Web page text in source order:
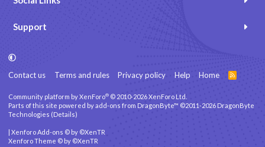
Support
Contact us Terms and rules Privacy policy Help Home
R
Community platform by XenForo® © 2010-2026 XenForo Ltd.
Parts of this site powered byadd-ons from DragonByte™ ©2011-2026 DragonByte
Technologies (Details)
| Xenforo Add-ons © by ©XenTR
Xenforo Theme © by ©XenTR